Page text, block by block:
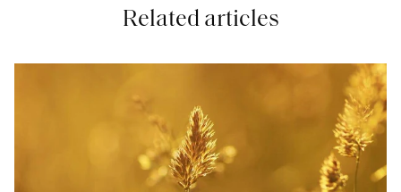
Related articles